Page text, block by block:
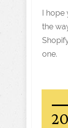
I hope
the
one.